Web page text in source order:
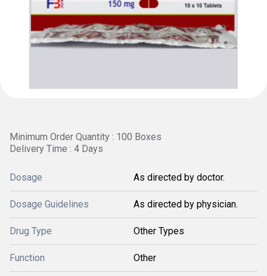
Minimum Order Quantity : 100 Boxes
Delivery Time : 4 Days
Dosage As directed by doctor.
Dosage Guidelines As directed by physician.
Drug Type Other Types
Function Other